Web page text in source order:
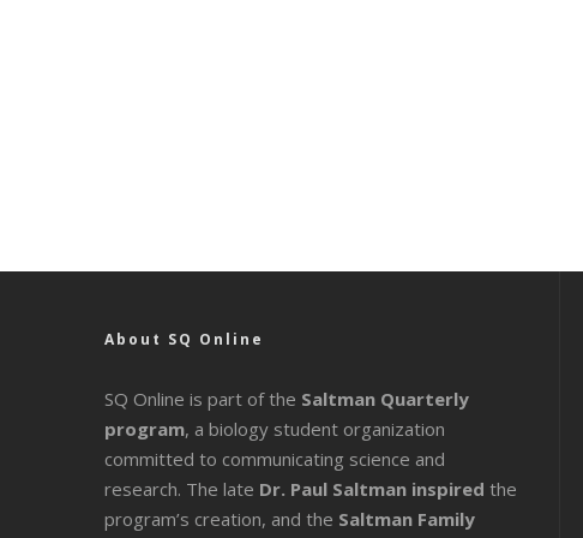
About SQ Online
SQ Online is part of the Saltman Quarterly
program, a biology student organization
committed to communicating science and
research. The late Dr. Paul Saltman inspired the
program’s creation, and the Saltman Family